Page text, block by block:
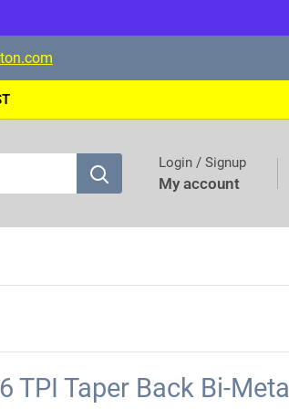
Login / Signup
My account
TPI Taper Back Bi-Metal